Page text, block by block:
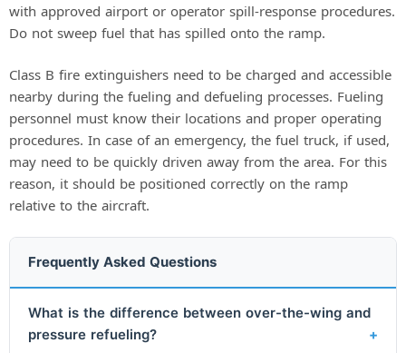
with approved airport or operator spill-response procedures.
Do not sweep fuel that has spilled onto the ramp.
Class B fire extinguishers need to be charged and accessible
nearby during the fueling and defueling processes. Fueling
personnel must know their locations and proper operating
procedures. In case of an emergency, the fuel truck, if used,
may need to be quickly driven away from the area. For this
reason, it should be positioned correctly on the ramp
relative to the aircraft.
Frequently Asked Questions
What is the difference between over-the-wing and
pressure refueling?